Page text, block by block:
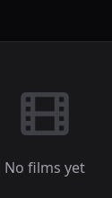
No films yet